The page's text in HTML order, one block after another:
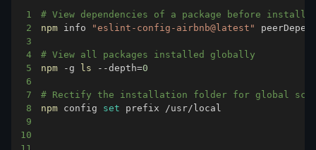
1
# View dependencies of a package before
2
npm info
"eslint-config-airbnb@latest"
3
4
# View all packages installed globally
5
npm -g ls --depth=0
6
7
# Rectify the installation folder for global
8
npm config set
9
10